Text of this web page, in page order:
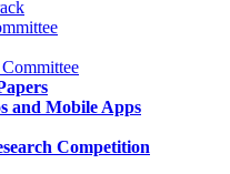
and Mobile Apps
Competition